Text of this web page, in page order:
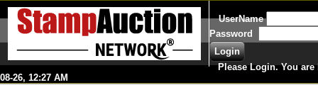
UserName
Password
Please Login. You are
08-26, 12:27 AM